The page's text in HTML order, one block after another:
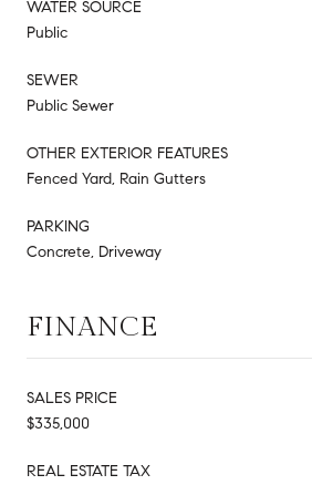
WATER SOURCE
Public
SEWER
Public Sewer
OTHER EXTERIOR FEATURES
Fenced Yard, Rain Gutters
PARKING
Concrete, Driveway
FINANCE
SALES PRICE
$335,000
REAL ESTATE TAX